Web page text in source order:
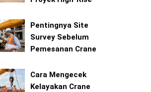
Pentingnya Site
Survey Sebelum
Pemesanan Crane
Cara Mengecek
Kelayakan Crane